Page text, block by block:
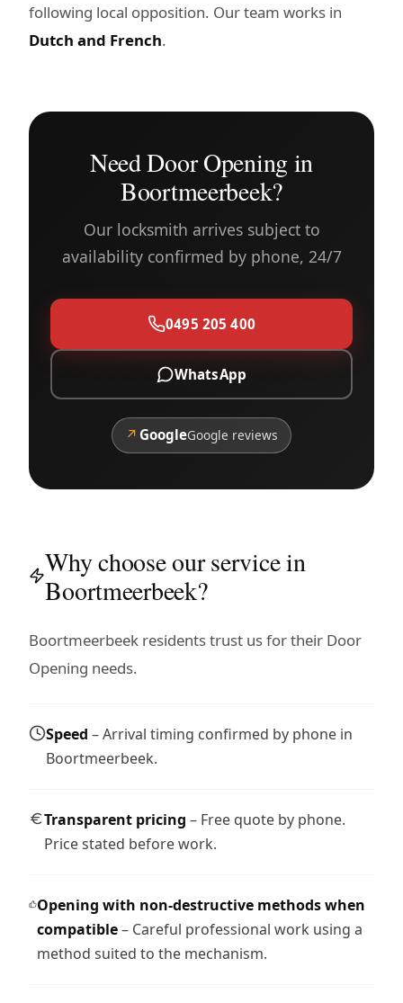
following local opposition. Our team works in
Dutch and French.
Need Door Opening in
Boortmeerbeek?
Our locksmith arrives subject to
availability confirmed by phone, 24/7
0495 205 400
WhatsApp
↗ GoogleGoogle reviews
Why choose our service in
Boortmeerbeek?
Boortmeerbeek residents trust us for their Door
Opening needs.
Speed – Arrival timing confirmed by phone in
Boortmeerbeek.
Transparent pricing – Free quote by phone.
Price stated before work.
Opening with non-destructive methods when
compatible– Careful professional work using a
method suited to the mechanism.